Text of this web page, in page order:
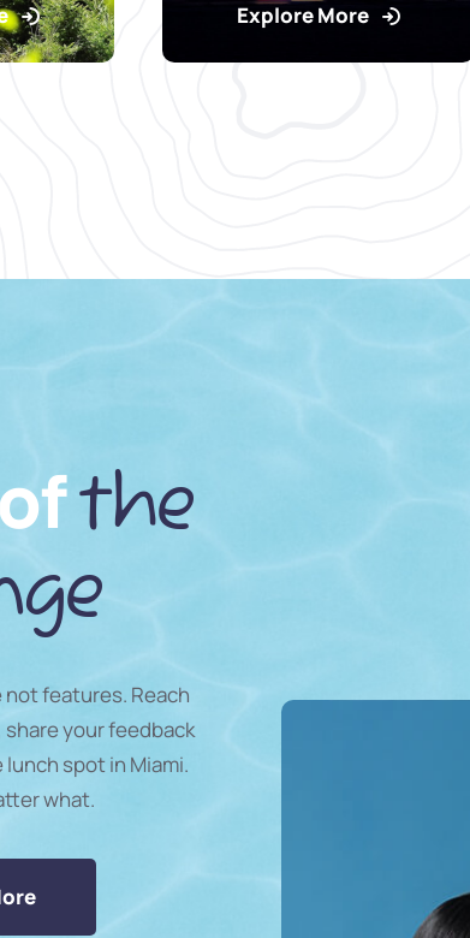
Explore More
the
not features. Reach
your feedback
spot in Miami.
what.